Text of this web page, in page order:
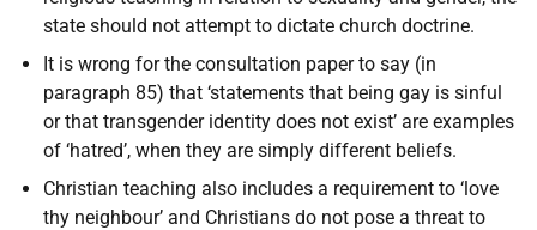
state should not attempt to dictate church doctrine.
It is wrong for the consultation paper to say (in
paragraph 85) that ‘statements that being gay is sinful
or that transgender identity does not exist’ are examples
of ‘hatred’, when they are simply different beliefs.
Christian teaching also includes a requirement to ‘love
thy neighbour’ and Christians do not pose a threat to